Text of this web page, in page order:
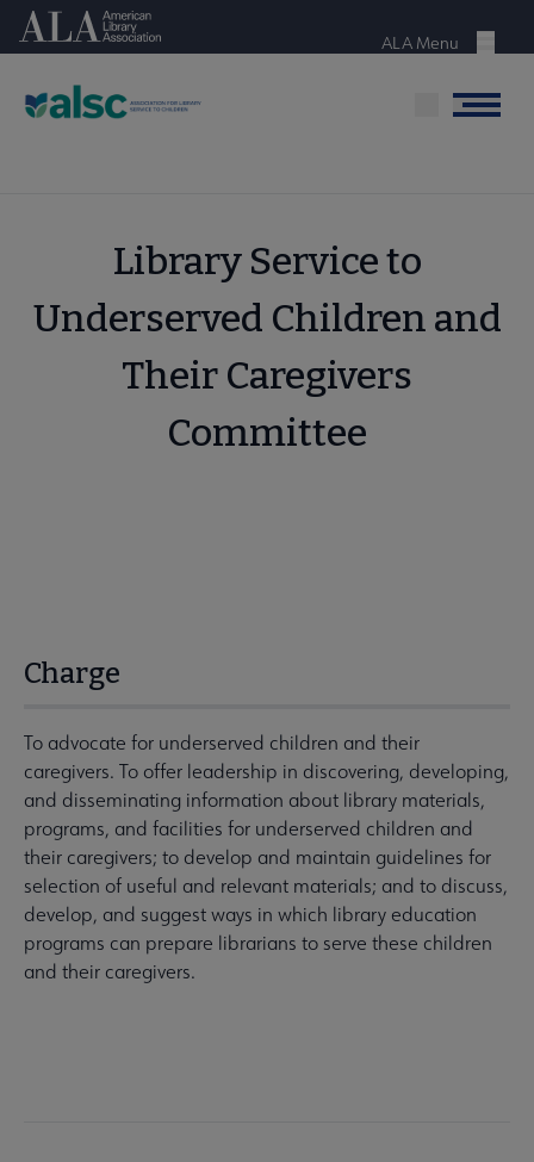
Skip
content
American Library Association
Menu
ALA Menu
Menu
Library Service to
Underserved Children and
Their Caregivers
Committee
Charge
To advocate for underserved children and their
caregivers. To offer leadership in discovering, developing,
and disseminating information about library materials,
programs, and facilities for underserved children and
their caregivers; to develop and maintain guidelines for
selection of useful and relevant materials; and to discuss,
develop, and suggest ways in which library education
programs can prepare librarians to serve these children
and their caregivers.